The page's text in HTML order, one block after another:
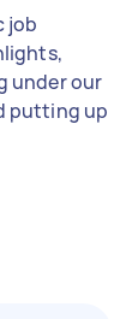
job
under our
putting up